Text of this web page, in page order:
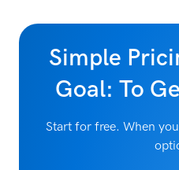
Simple
Goal: To
Start for free. When